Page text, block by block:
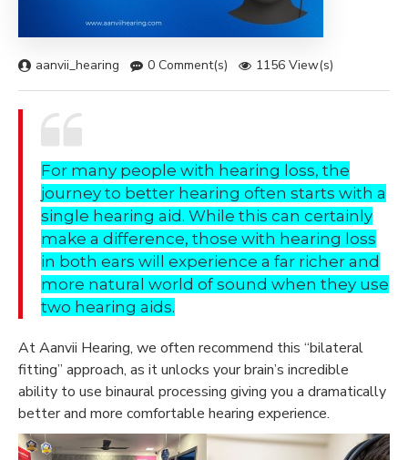
aanvii_hearing 0 Comment(s) 1156 View(s)
For many people with hearing loss, the
journey to better hearing often starts with a
single hearing aid. While this can certainly
make a difference, those with hearing loss
in both ears will experience a far richer and
more natural world of sound when they use
two hearing aids.
AtAanvii Hearing, we often recommend this “bilateral
fitting” approach, as it unlocks your brain’s incredible
ability to use binaural processing giving you a dramatically
better and more comfortable hearing experience.